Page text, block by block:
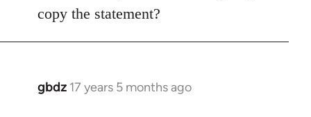
libcom.org
copy the statement?
gbdz 17 years 5 months ago
In